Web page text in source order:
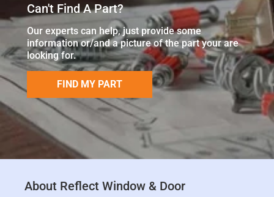
Can't Find A Part?
Our experts can help, just provide some
information or/and a picture of the part your are
looking for.
FIND MY PART
About Reflect Window & Door